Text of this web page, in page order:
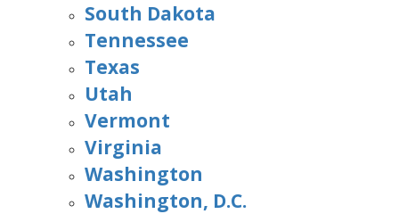
South Dakota
Tennessee
Texas
Utah
Vermont
Virginia
Washington
Washington, D.C.